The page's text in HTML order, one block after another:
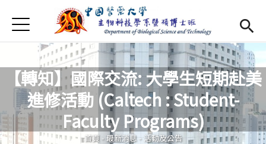
首頁
最新消息
Open submenu (系所介紹)
系所介紹
Open
師資
Open submenu (特色研究)
特色研究
Jump to Navigation
Jump to Main content
【轉知】國際交流: 大學生短期赴美
進修活動 (Caltech : Student-
Faculty Programs)
您在這裡
首頁 -最新消息 - 活動及公告